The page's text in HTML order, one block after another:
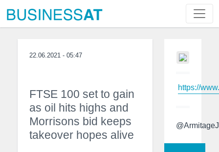
22.06.2021 - 05:47
FTSE 100 set to gain
as oil hits highs and
Morrisons bid keeps
takeover hopes alive
https://